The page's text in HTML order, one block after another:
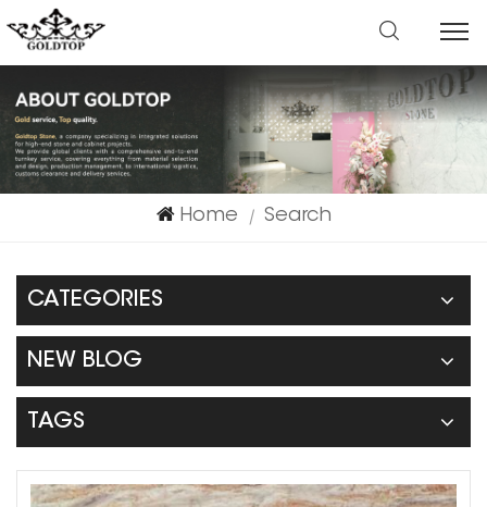
Home | Search
CATEGORIES
NEW BLOG
TAGS